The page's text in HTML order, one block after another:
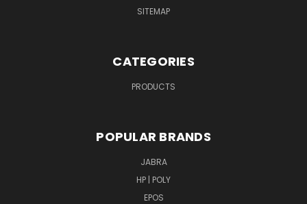
SITEMAP
CATEGORIES
PRODUCTS
POPULAR BRANDS
JABRA
HP | POLY
EPOS